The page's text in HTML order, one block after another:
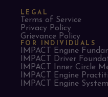
LEGAL
Terms of Service
Privacy Policy
Grievance Policy
FOR INDIVIDUALS
IMPACT Engine
IMPACT Driver
IMPACT Inner Circle
IMPACT Engine
IMPACT Engine